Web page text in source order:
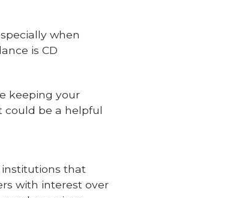
when
is CD
keeping your
could be a helpful
institutions that
with interest over